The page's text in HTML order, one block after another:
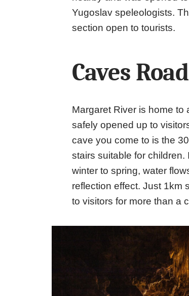
Yugoslav speleologists.
section open to tourists.
Caves
Margaret River is home
safely opened up to
cave you come to is the
stairs suitable for
winter to spring, water
reflection effect. Just 1km
to visitors for more than a